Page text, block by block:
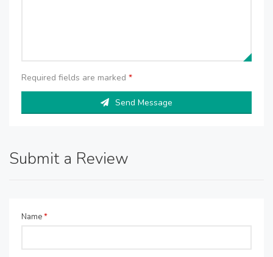
Required fields are marked *
Send Message
Submit a Review
Name*